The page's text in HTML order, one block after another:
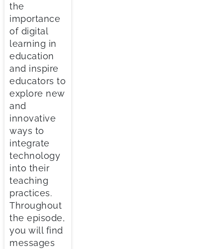
the
importance
of digital
learning in
education
and inspire
educators to
explore new
and
innovative
ways to
integrate
technology
into their
teaching
practices.
Throughout
the episode,
you will find
messages